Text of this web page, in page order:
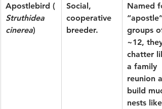
Apostlebird (
Struthidea
cinerea)
Social,
cooperative
breeder.
Named
“apostle”
groups of
~12, they
chatter
a family
reunion
build
nests like